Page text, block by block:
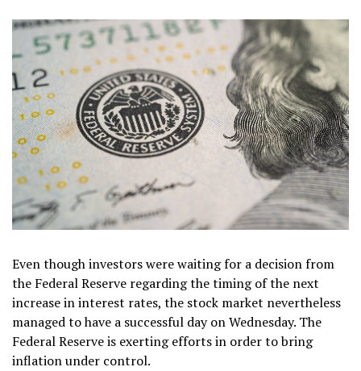
Even though investors were waiting for a decision from
the Federal Reserve regarding the timing of the next
increase in interest rates, the stock market nevertheless
managed to have a successful day on Wednesday. The
Federal Reserve is exerting efforts in order to bring
inflation under control.